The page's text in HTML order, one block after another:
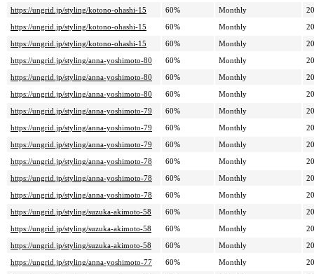
https://ungrid.jp/styling/kotono-ohashi-15
60% Monthly
https://ungrid.jp/styling/kotono-ohashi-15
60% Monthly
https://ungrid.jp/styling/kotono-ohashi-15
60% Monthly
https://ungrid.jp/styling/anna-yoshimoto-80
60% Monthly
https://ungrid.jp/styling/anna-yoshimoto-80
60% Monthly
https://ungrid.jp/styling/anna-yoshimoto-80
60% Monthly
https://ungrid.jp/styling/anna-yoshimoto-79
60% Monthly
https://ungrid.jp/styling/anna-yoshimoto-79
60% Monthly
https://ungrid.jp/styling/anna-yoshimoto-79
60% Monthly
https://ungrid.jp/styling/anna-yoshimoto-78
60% Monthly
https://ungrid.jp/styling/anna-yoshimoto-78
60% Monthly
https://ungrid.jp/styling/anna-yoshimoto-78
60% Monthly
https://ungrid.jp/styling/suzuka-akimoto-58
60% Monthly
https://ungrid.jp/styling/suzuka-akimoto-58
60% Monthly
https://ungrid.jp/styling/suzuka-akimoto-58
60% Monthly
https://ungrid.jp/styling/anna-yoshimoto-77
60% Monthly